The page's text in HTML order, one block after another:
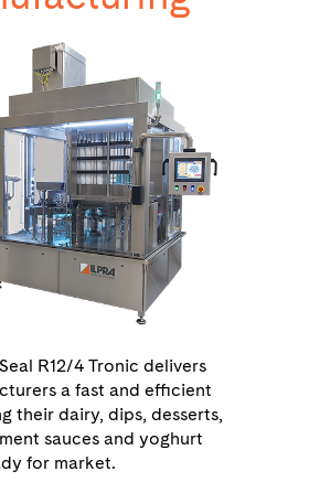
R12/4 Tronic delivers
a fast and efficient
their dairy, dips, desserts,
sauces and yoghurt
for market.